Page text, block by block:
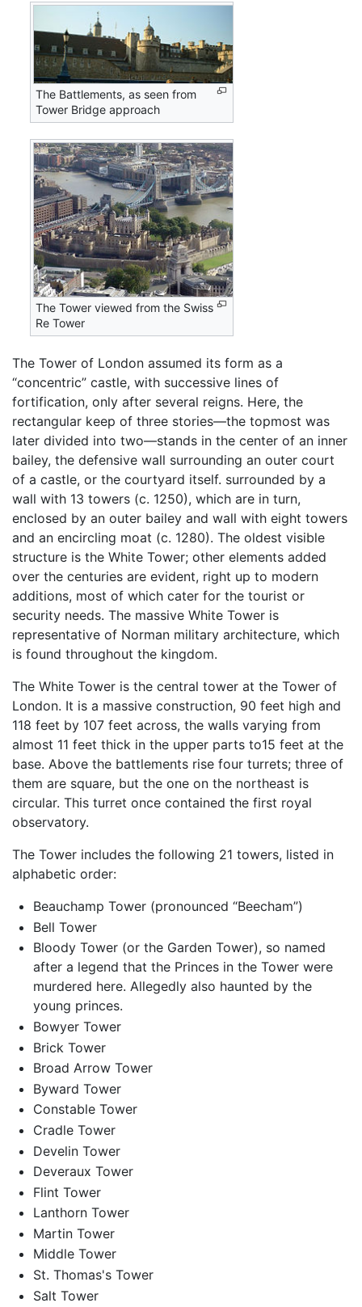
The Battlements, as seen from
Tower Bridge approach
The Tower viewed from the Swiss
Re Tower
The Tower of London assumed its form as a
“concentric” castle, with successive lines of
fortification, only after several reigns. Here, the
rectangular keep of three stories—the topmost was
later divided into two—stands in the center of an inner
bailey, the defensive wall surrounding an outer court
of a castle, or the courtyard itself. surrounded by a
wall with 13 towers (c. 1250), which are in turn,
enclosed by an outer bailey and wall with eight towers
and an encircling moat (c. 1280). The oldest visible
structure is the White Tower; other elements added
over the centuries are evident, right up to modern
additions, most of which cater for the tourist or
security needs. The massive White Tower is
representative of Norman military architecture, which
is found throughout the kingdom.
The White Tower is the central tower at the Tower of
London. It is a massive construction, 90 feet high and
118 feet by 107 feet across, the walls varying from
almost 11 feet thick in the upper parts to15 feet at the
base. Above the battlements rise four turrets; three of
them are square, but the one on the northeast is
circular. This turret once contained the first royal
observatory.
The Tower includes the following 21 towers, listed in
alphabetic order:
Beauchamp Tower (pronounced “Beecham”)
Bell Tower
Bloody Tower (or the Garden Tower), so named
after a legend that the Princes in the Tower were
murdered here. Allegedly also haunted by the
young princes.
Bowyer Tower
Brick Tower
Broad Arrow Tower
Byward Tower
Constable Tower
Cradle Tower
Develin Tower
Deveraux Tower
Flint Tower
Lanthorn Tower
Martin Tower
Middle Tower
St. Thomas's Tower
Salt Tower